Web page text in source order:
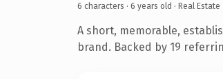
6 characters · 6 years old · Real Estate
A short, memorable,
brand. Backed by 19